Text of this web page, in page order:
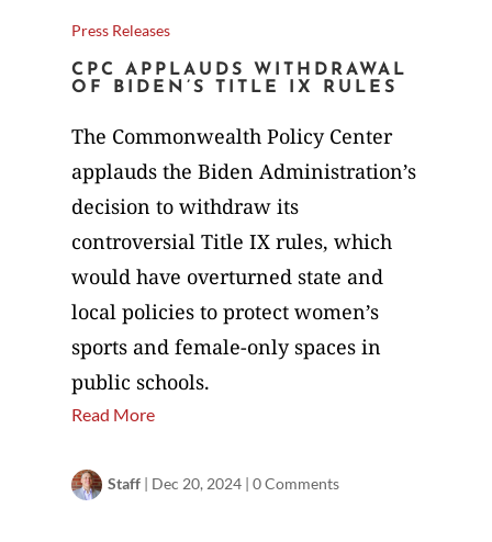
Press Releases
CPC APPLAUDS WITHDRAWAL
OF BIDEN’S TITLE IX RULES
The Commonwealth Policy Center
applauds the Biden Administration’s
decision to withdraw its
controversial Title IX rules, which
would have overturned state and
local policies to protect women’s
sports and female-only spaces in
public schools.
Read More
Staff| Dec 20, 2024| 0 Comments